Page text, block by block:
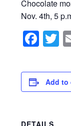
Chocolate
Nov. 4th, 5
Add to
DETAILS